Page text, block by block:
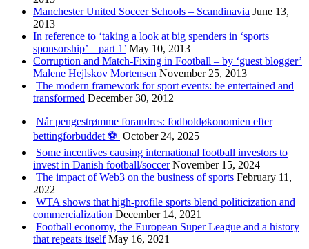
Manchester United Soccer Schools – Scandinavia June 13,
2013
In reference to ‘taking a look at big spenders in ‘sports
sponsorship’ – part 1’ May 10, 2013
Corruption and Match-Fixing in Football – by ‘guest blogger’
Malene Hejlskov Mortensen November 25, 2013
The modern framework for sport events: be entertained and
transformed December 30, 2012
Når pengestrømme forandres: fodboldøkonomien efter
bettingforbuddet ⚽️ October 24, 2025
Some incentives causing international football investors to
invest in Danish football/soccer November 15, 2024
The impact of Web3 on the business of sports February 11,
2022
WTA shows that high-profile sports blend politicization and
commercialization December 14, 2021
Football economy, the European Super League and a history
that repeats itself May 16, 2021